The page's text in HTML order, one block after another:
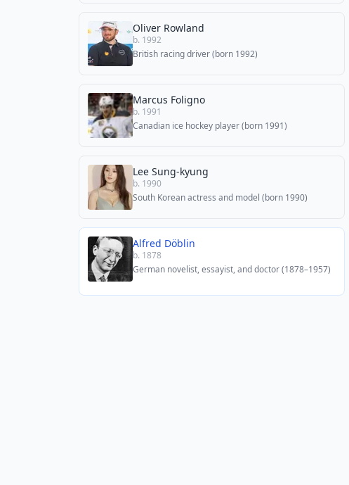
Oliver Rowland
b. 1992
British racing driver (born 1992)
Marcus Foligno
b. 1991
Canadian ice hockey player (born 1991)
Lee Sung-kyung
b. 1990
South Korean actress and model (born 1990)
Alfred Döblin
b. 1878
German novelist, essayist, and doctor (1878–1957)